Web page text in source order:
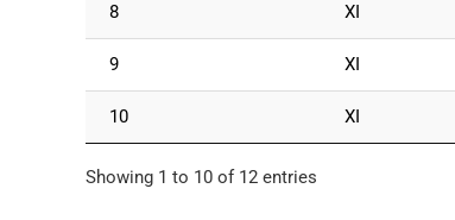
8 XI
9 XI
10 XI
Showing 1 to 10 of 12 entries